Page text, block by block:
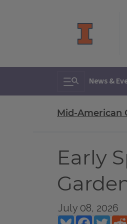
Toggle search
News &
Mid-American
Early
July 08, 2026
BlueskyFacebook